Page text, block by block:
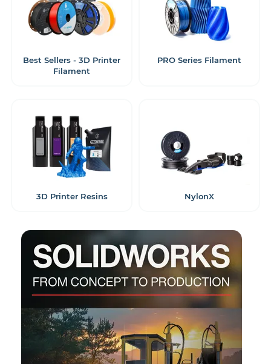
Best Sellers - 3D Printer
Filament
PRO Series Filament
3D Printer Resins NylonX